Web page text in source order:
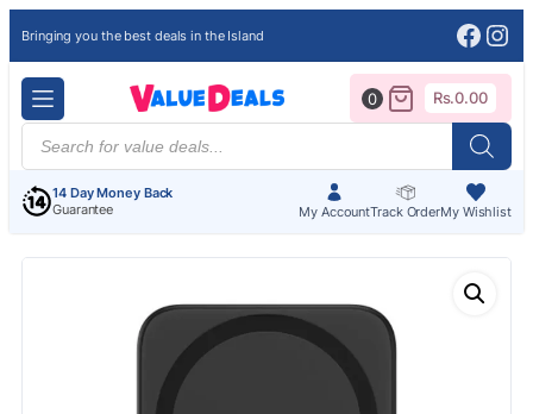
Bringing you the best deals in the Island
Products
search
14 Day Money Back
Guarantee
My AccountTrack OrderMy Wishlist
0 Rs.0.00